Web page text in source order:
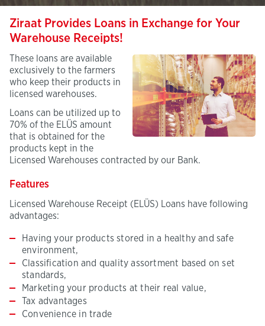
Ziraat Provides Loans in Exchange for Your
Warehouse Receipts!
These loans are available
exclusively to the farmers
who keep their products in
licensed warehouses.
Loans can be utilized up to
70% of the ELÜS amount
that is obtained for the
products kept in the
Licensed Warehouses contracted by our Bank.
Features
Licensed Warehouse Receipt (ELÜS) Loans have following
advantages:
Having your products stored in a healthy and safe
environment,
Classification and quality assortment based on set
standards,
Marketing your products at their real value,
Tax advantages
Convenience in trade